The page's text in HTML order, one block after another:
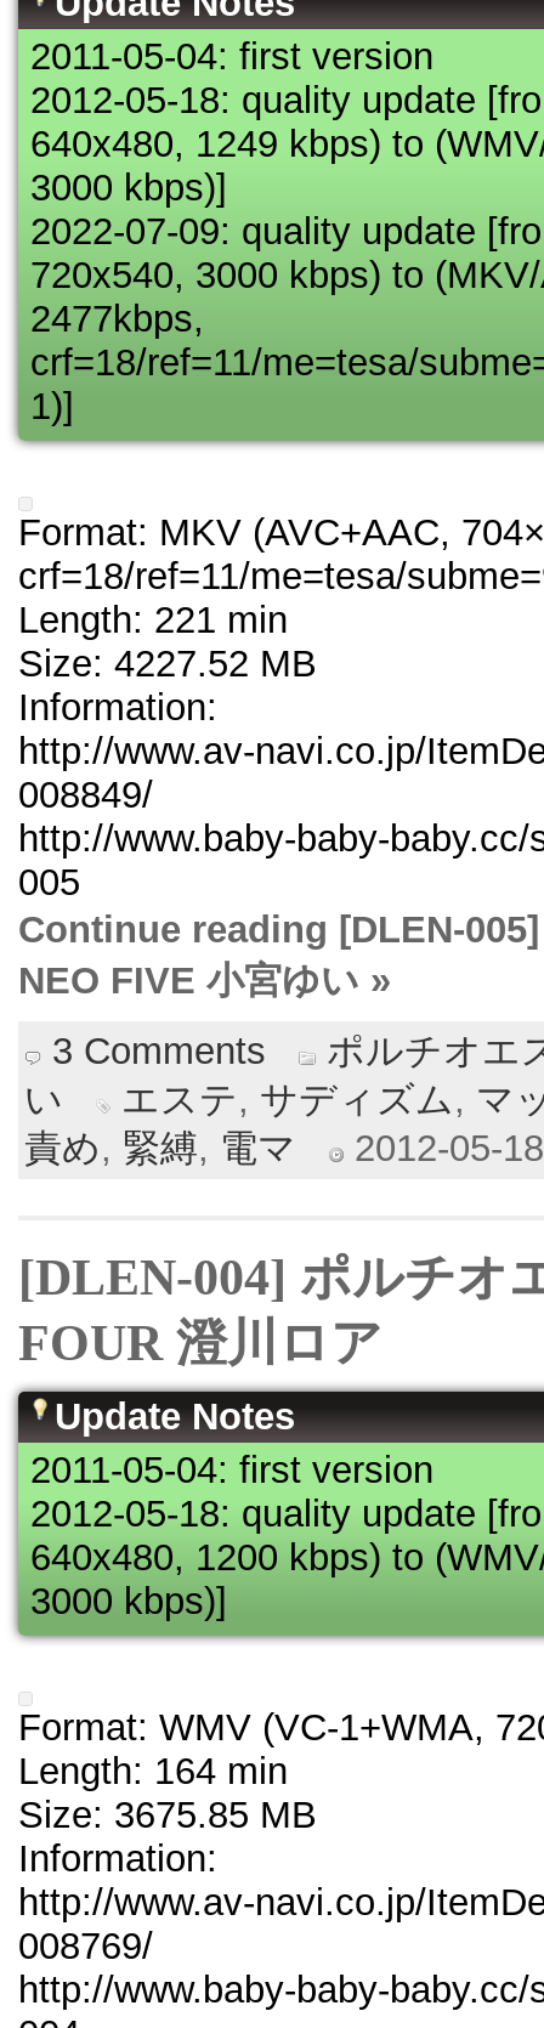
2011-05-04: first version
2012-05-18: quality update
640x480, 1249 kbps) to
3000 kbps)]
2022-07-09: quality update
720x540, 3000 kbps) to
2477kbps,
crf=18/ref=11/me=tesa/
1)]
Format: MKV (AVC+AAC,
crf=18/ref=11/me=tesa/
Length: 221 min
Size: 4227.52 MB
Information:
http://www.av-navi.co.jp/
008849/
http://www.baby-baby-
005
Continue reading [DLEN-
NEO FIVE 小宮ゆい »
3 Comments
ポルチオエ
い
エステ, サディズム, マ
責め, 緊縛, 電マ 2012-05-
[DLEN-004] ポルチオ
FOUR 澄川ロア
Update Notes
2011-05-04: first version
2012-05-18: quality update
640x480, 1200 kbps) to
3000 kbps)]
Format: WMV (VC-1+WMA,
Length: 164 min
Size: 3675.85 MB
Information:
http://www.av-navi.co.jp/
008769/
http://www.baby-baby-